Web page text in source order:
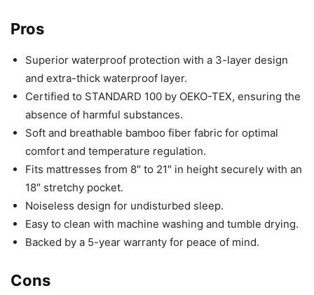
Pros
Superior waterproof protection with a 3-layer design
and extra-thick waterproof layer.
Certified to STANDARD 100 by OEKO-TEX, ensuring the
absence of harmful substances.
Soft and breathable bamboo fiber fabric for optimal
comfort and temperature regulation.
Fits mattresses from 8″ to 21″ in height securely with an
18″ stretchy pocket.
Noiseless design for undisturbed sleep.
Easy to clean with machine washing and tumble drying.
Backed by a 5-year warranty for peace of mind.
Cons